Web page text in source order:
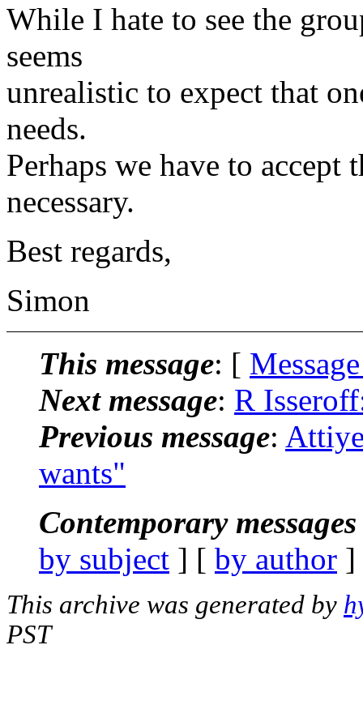
While I hate to see the
seems
unrealistic to expect that
needs.
Perhaps we have to
necessary.
Best regards,
Simon
This message: [
Next message: R
Previous message:
wants"
Contemporary
by subject ] [ by author
This archive was generated by
PST